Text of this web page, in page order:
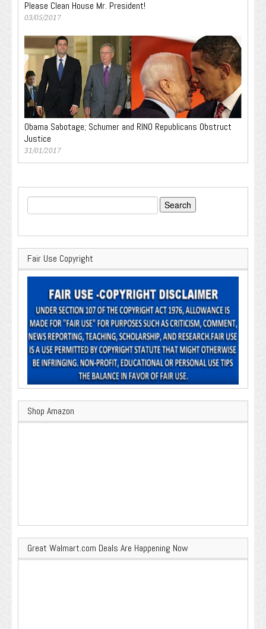
Please Clean House Mr. President!
03/05/2017
Obama Sabotage; Schumer and RINO Republicans Obstruct
Justice
31/01/2017
Search
for:
Fair Use Copyright
Shop Amazon
Great Walmart.com Deals Are Happening Now